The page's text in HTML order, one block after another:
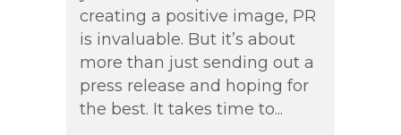
creating a positive image, PR
is invaluable. But it’s about
more than just sending out a
press release and hoping for
the best. It takes time to...